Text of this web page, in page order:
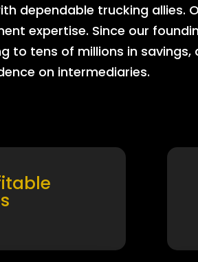
dependable trucking allies.
expertise. Since our
to tens of millions in
on intermediaries.